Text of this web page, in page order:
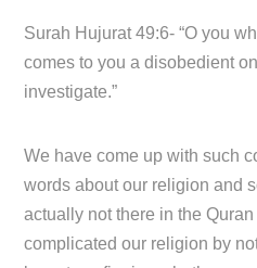
Surah Hujurat 49:6- “O you
comes to you a disobedient
investigate.”
We have come up with such
words about our religion and
actually not there in the
complicated our religion by